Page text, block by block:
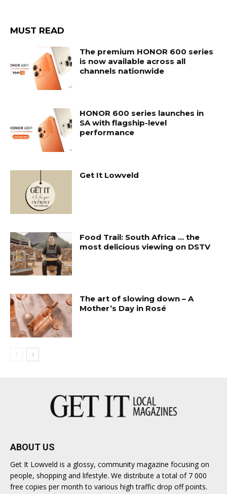
MUST READ
The premium HONOR 600 series
is now available across all
channels nationwide
HONOR 600 series launches in
SA with flagship-level
performance
Get It Lowveld
Food Trail: South Africa … the
most delicious viewing on DSTV
The art of slowing down – A
Mother’s Day in Rosé
ABOUT US
Get It Lowveld is a glossy, community magazine focusing on
people, shopping and lifestyle. We distribute a total of 7 000
free copies per month to various high traffic drop off points.